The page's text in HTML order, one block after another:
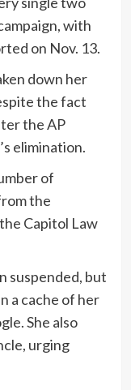
with
on Nov. 13.
down her
the fact
the AP
elimination.
of
the
Capitol Law
suspended, but
a cache of her
She also
urging